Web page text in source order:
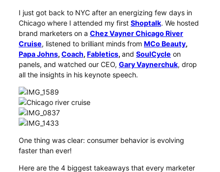
I just got back to NYC after an energizing few days in
Chicago where I attended my first Shoptalk. We hosted
brand marketers on a Chez Vayner Chicago River
Cruise, listened to brilliant minds from MCo Beauty,
Papa Johns, Coach, Fabletics, and SoulCycle on
panels, and watched our CEO, Gary Vaynerchuk, drop
all the insights in his keynote speech.
One thing was clear: consumer behavior is evolving
faster than ever!
Here are the 4 biggest takeaways that every marketer